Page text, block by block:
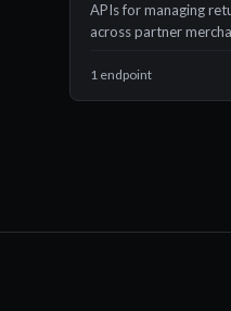
APIs for managing
across partner
1 endpoint